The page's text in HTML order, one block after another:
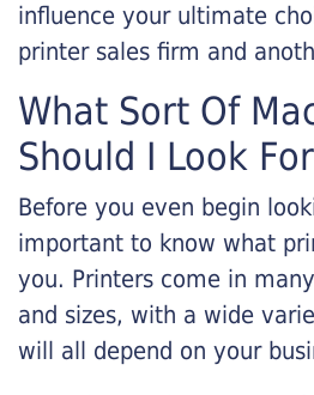
influence your ultimate
printer sales firm and
What Sort Of
Should I Look
Before you even begin
important to know what
you. Printers come in
and sizes, with a wide
will all depend on your